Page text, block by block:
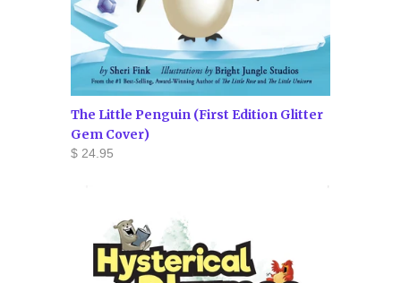
The Little Penguin (First Edition Glitter
Gem Cover)
$ 24.95